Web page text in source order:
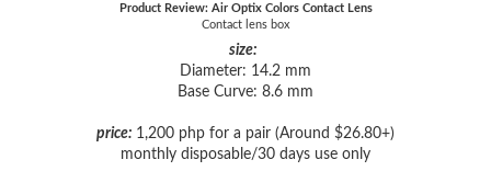
Product Review: Air Optix Colors Contact Lens
Contact lens box
size:
Diameter: 14.2 mm
Base Curve: 8.6 mm
price: 1,200 php for a pair (Around $26.80+)
monthly disposable/30 days use only